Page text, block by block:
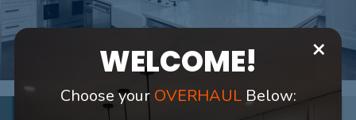
×
WELCOME!
Choose your OVERHAULBelow: